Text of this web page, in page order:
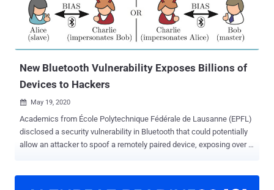
confidentiality and integrity. On Android, the hardware-backed
Keystore is a system that facilitates the creation and storage of
cryptographic keys within the TEE, making them more difficult to be
New Bluetooth Vulnerability Exposes Billions of
Devices to Hackers
 May 19, 2020
Academics from École Polytechnique Fédérale de Lausanne (EPFL)
disclosed a security vulnerability in Bluetooth that could potentially
allow an attacker to spoof a remotely paired device, exposing over a